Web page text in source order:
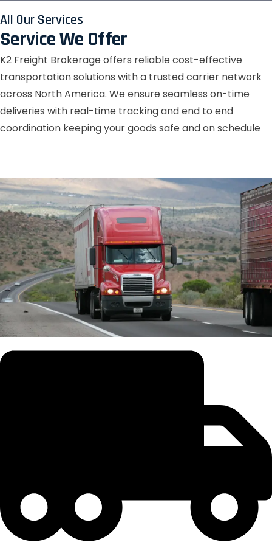
All Our Services
Service We Offer
K2 Freight Brokerage offers reliable cost-effective
transportation solutions with a trusted carrier network
across North America. We ensure seamless on-time
deliveries with real-time tracking and end to end
coordination keeping your goods safe and on schedule